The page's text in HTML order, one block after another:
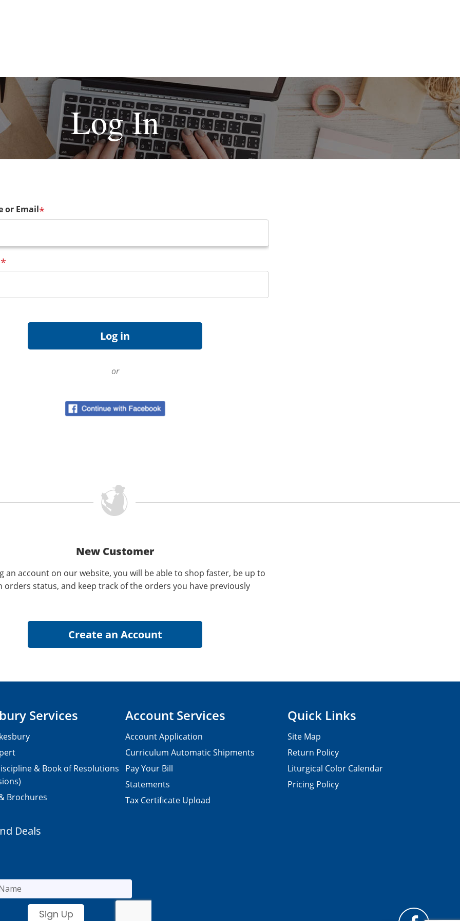
Log In
or Email*
*
or
New Customer
an account on our website, you will be able to shop faster, be up to
orders status, and keep track of the orders you have previously
Services
& Book of Resolutions
Brochures
Account Services
Account Application
Curriculum Automatic Shipments
Pay Your Bill
Statements
Tax Certificate Upload
Quick Links
Site Map
Return Policy
Liturgical Color Calendar
Pricing Policy